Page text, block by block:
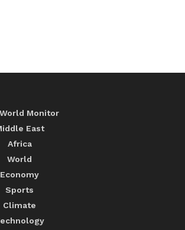
Monitor
East
Africa
World
Economy
Sports
Climate